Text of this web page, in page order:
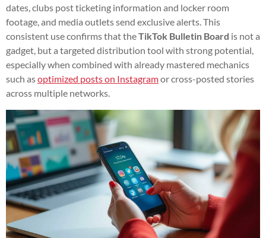
dates, clubs post ticketing information and locker room
footage, and media outlets send exclusive alerts. This
consistent use confirms that theTikTok Bulletin Board is not a
gadget, but a targeted distribution tool with strong potential,
especially when combined with already mastered mechanics
such asoptimized posts on Instagramor cross-posted stories
across multiple networks.